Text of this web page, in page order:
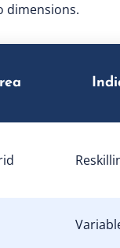
dimensions.